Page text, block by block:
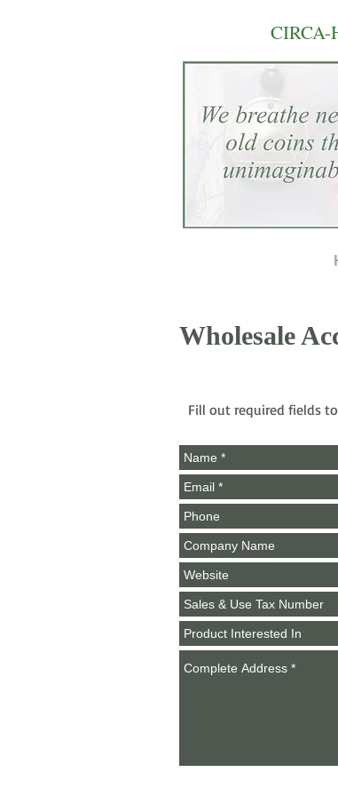
CIRCA-
Wholesale
Fill out required fields